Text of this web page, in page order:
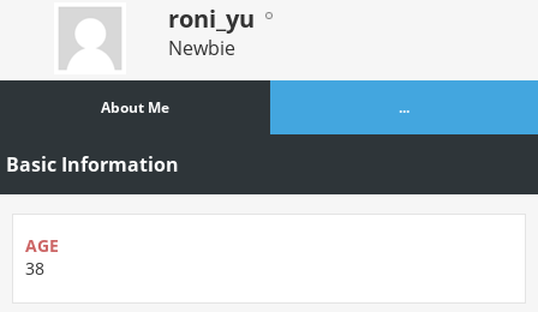
roni_yu
Newbie
About Me ...
Basic Information
AGE
38